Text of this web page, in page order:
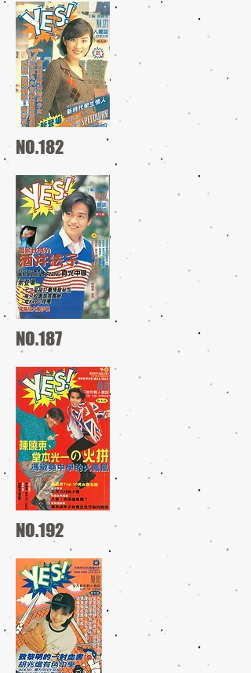
NO.182
NO.187
NO.192